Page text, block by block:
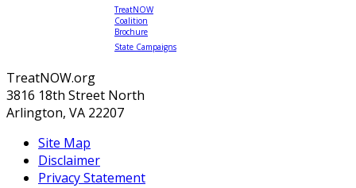
TreatNOW
Coalition
Brochure
State Campaigns
TreatNOW.org
3816 18th Street North
Arlington, VA 22207
Site Map
Disclaimer
Privacy Statement